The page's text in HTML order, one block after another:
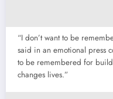
“I don’t want to be
said in an emotional press
to be remembered for
changes lives.”